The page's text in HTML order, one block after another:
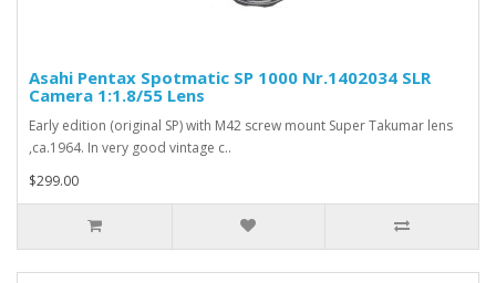
Asahi Pentax Spotmatic SP 1000 Nr.1402034 SLR
Camera 1:1.8/55 Lens
Early edition (original SP) with M42 screw mount Super Takumar lens
,ca.1964. In very good vintage c..
$299.00